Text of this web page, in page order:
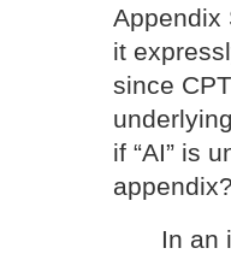
Appendix
it
since
if “AI” is
appendix?
In an